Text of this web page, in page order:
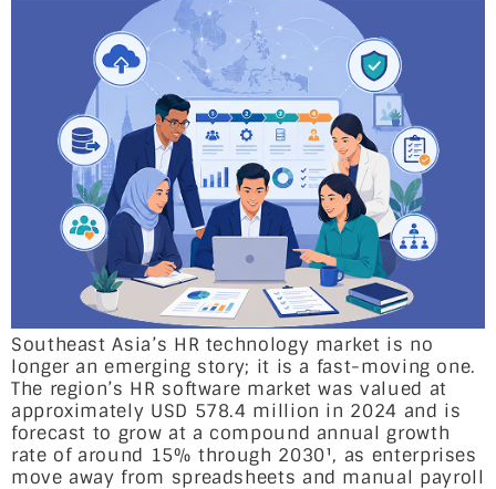
Southeast Asia’s HR technology market is no
longer an emerging story; it is a fast-moving one.
The region’s HR software market was valued at
approximately USD 578.4 million in 2024 and is
forecast to grow at a compound annual growth
rate of around 15% through 2030¹, as enterprises
move away from spreadsheets and manual payroll